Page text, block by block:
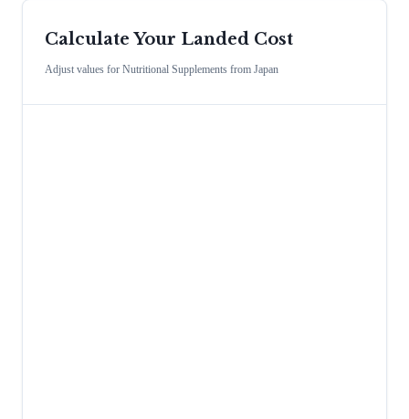
Calculate Your Landed Cost
Adjust values for Nutritional Supplements from Japan